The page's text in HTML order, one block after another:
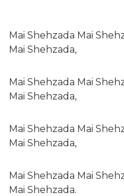
Mai Shehzada Mai
Mai Shehzada,
Mai Shehzada Mai
Mai Shehzada,
Mai Shehzada Mai
Mai Shehzada,
Mai Shehzada Mai
Mai Shehzada.